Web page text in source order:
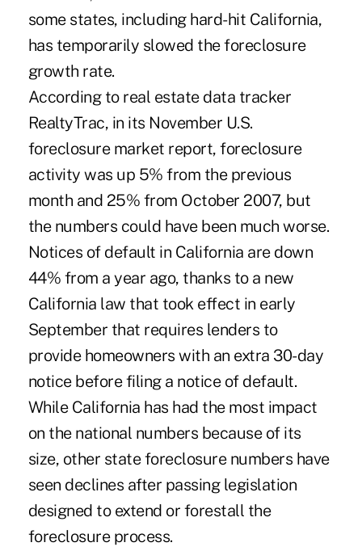
some states, including hard-hit California,
has temporarily slowed the foreclosure
growth rate.
According to real estate data tracker
RealtyTrac, in its November U.S.
foreclosure market report, foreclosure
activity was up 5% from the previous
month and 25% from October 2007, but
the numbers could have been much worse.
Notices of default in California are down
44% from a year ago, thanks to a new
California law that took effect in early
September that requires lenders to
provide homeowners with an extra 30-day
notice before filing a notice of default.
While California has had the most impact
on the national numbers because of its
size, other state foreclosure numbers have
seen declines after passing legislation
designed to extend or forestall the
foreclosure process.